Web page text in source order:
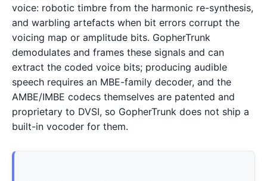
voice: robotic timbre from the harmonic re-synthesis,
and warbling artefacts when bit errors corrupt the
voicing map or amplitude bits. GopherTrunk
demodulates and frames these signals and can
extract the coded voice bits; producing audible
speech requires an MBE-family decoder, and the
AMBE/IMBE codecs themselves are patented and
proprietary to DVSI, so GopherTrunk does not ship a
built-in vocoder for them.